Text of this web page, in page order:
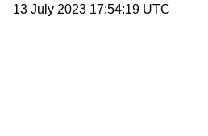
13 July 2023 17:54:19 UTC